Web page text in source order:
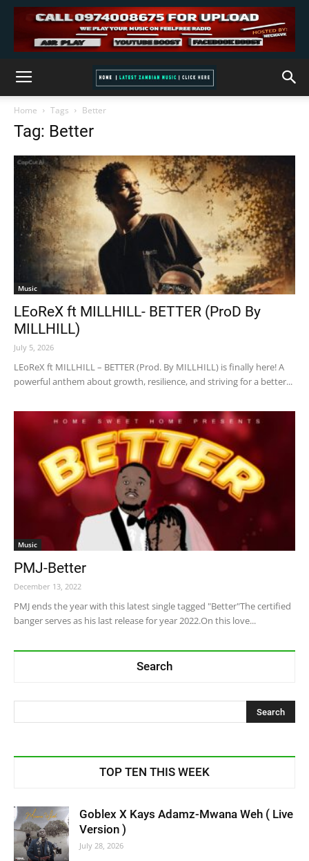
Home Tags Better
Tag: Better
Music
LEoReX ft MILLHILL- BETTER (ProD By
MILLHILL)
July 5, 2026
LEoReX ft MILLHILL – BETTER (Prod. By MILLHILL) is finally here! A
powerful anthem about growth, resilience, and striving for a better...
Music
PMJ-Better
December 13, 2022
PMJ ends the year with this latest single tagged "Better"The certified
banger serves as his last release for year 2022.On this love...
Search
TOP TEN THIS WEEK
Goblex X Kays Adamz-Mwana Weh ( Live
Version )
July 28, 2026